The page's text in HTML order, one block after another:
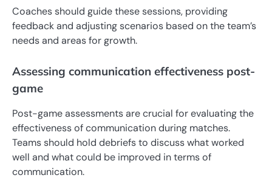
Coaches should guide these sessions, providing
feedback and adjusting scenarios based on the team’s
needs and areas for growth.
Assessing communication effectiveness post-
game
Post-game assessments are crucial for evaluating the
effectiveness of communication during matches.
Teams should hold debriefs to discuss what worked
well and what could be improved in terms of
communication.